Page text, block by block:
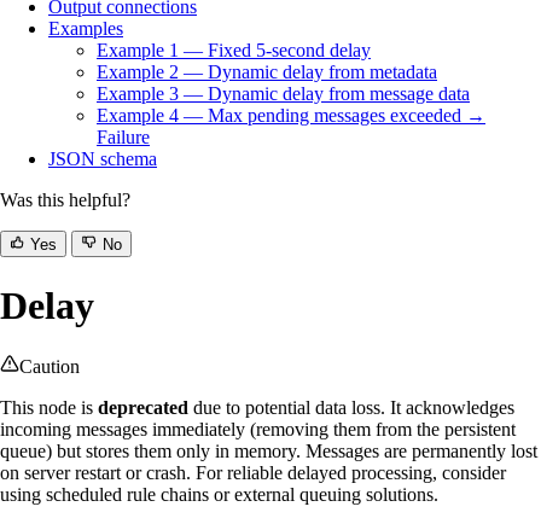
Output connections
Examples
Example 1 — Fixed 5-second delay
Example 2 — Dynamic delay from metadata
Example 3 — Dynamic delay from message data
Example 4 — Max pending messages exceeded →
Failure
JSON schema
Was this helpful?
Yes No
Delay
Caution
This node is deprecated due to potential data loss. It acknowledges
incoming messages immediately (removing them from the persistent
queue) but stores them only in memory. Messages are permanently lost
on server restart or crash. For reliable delayed processing, consider
using scheduled rule chains or external queuing solutions.